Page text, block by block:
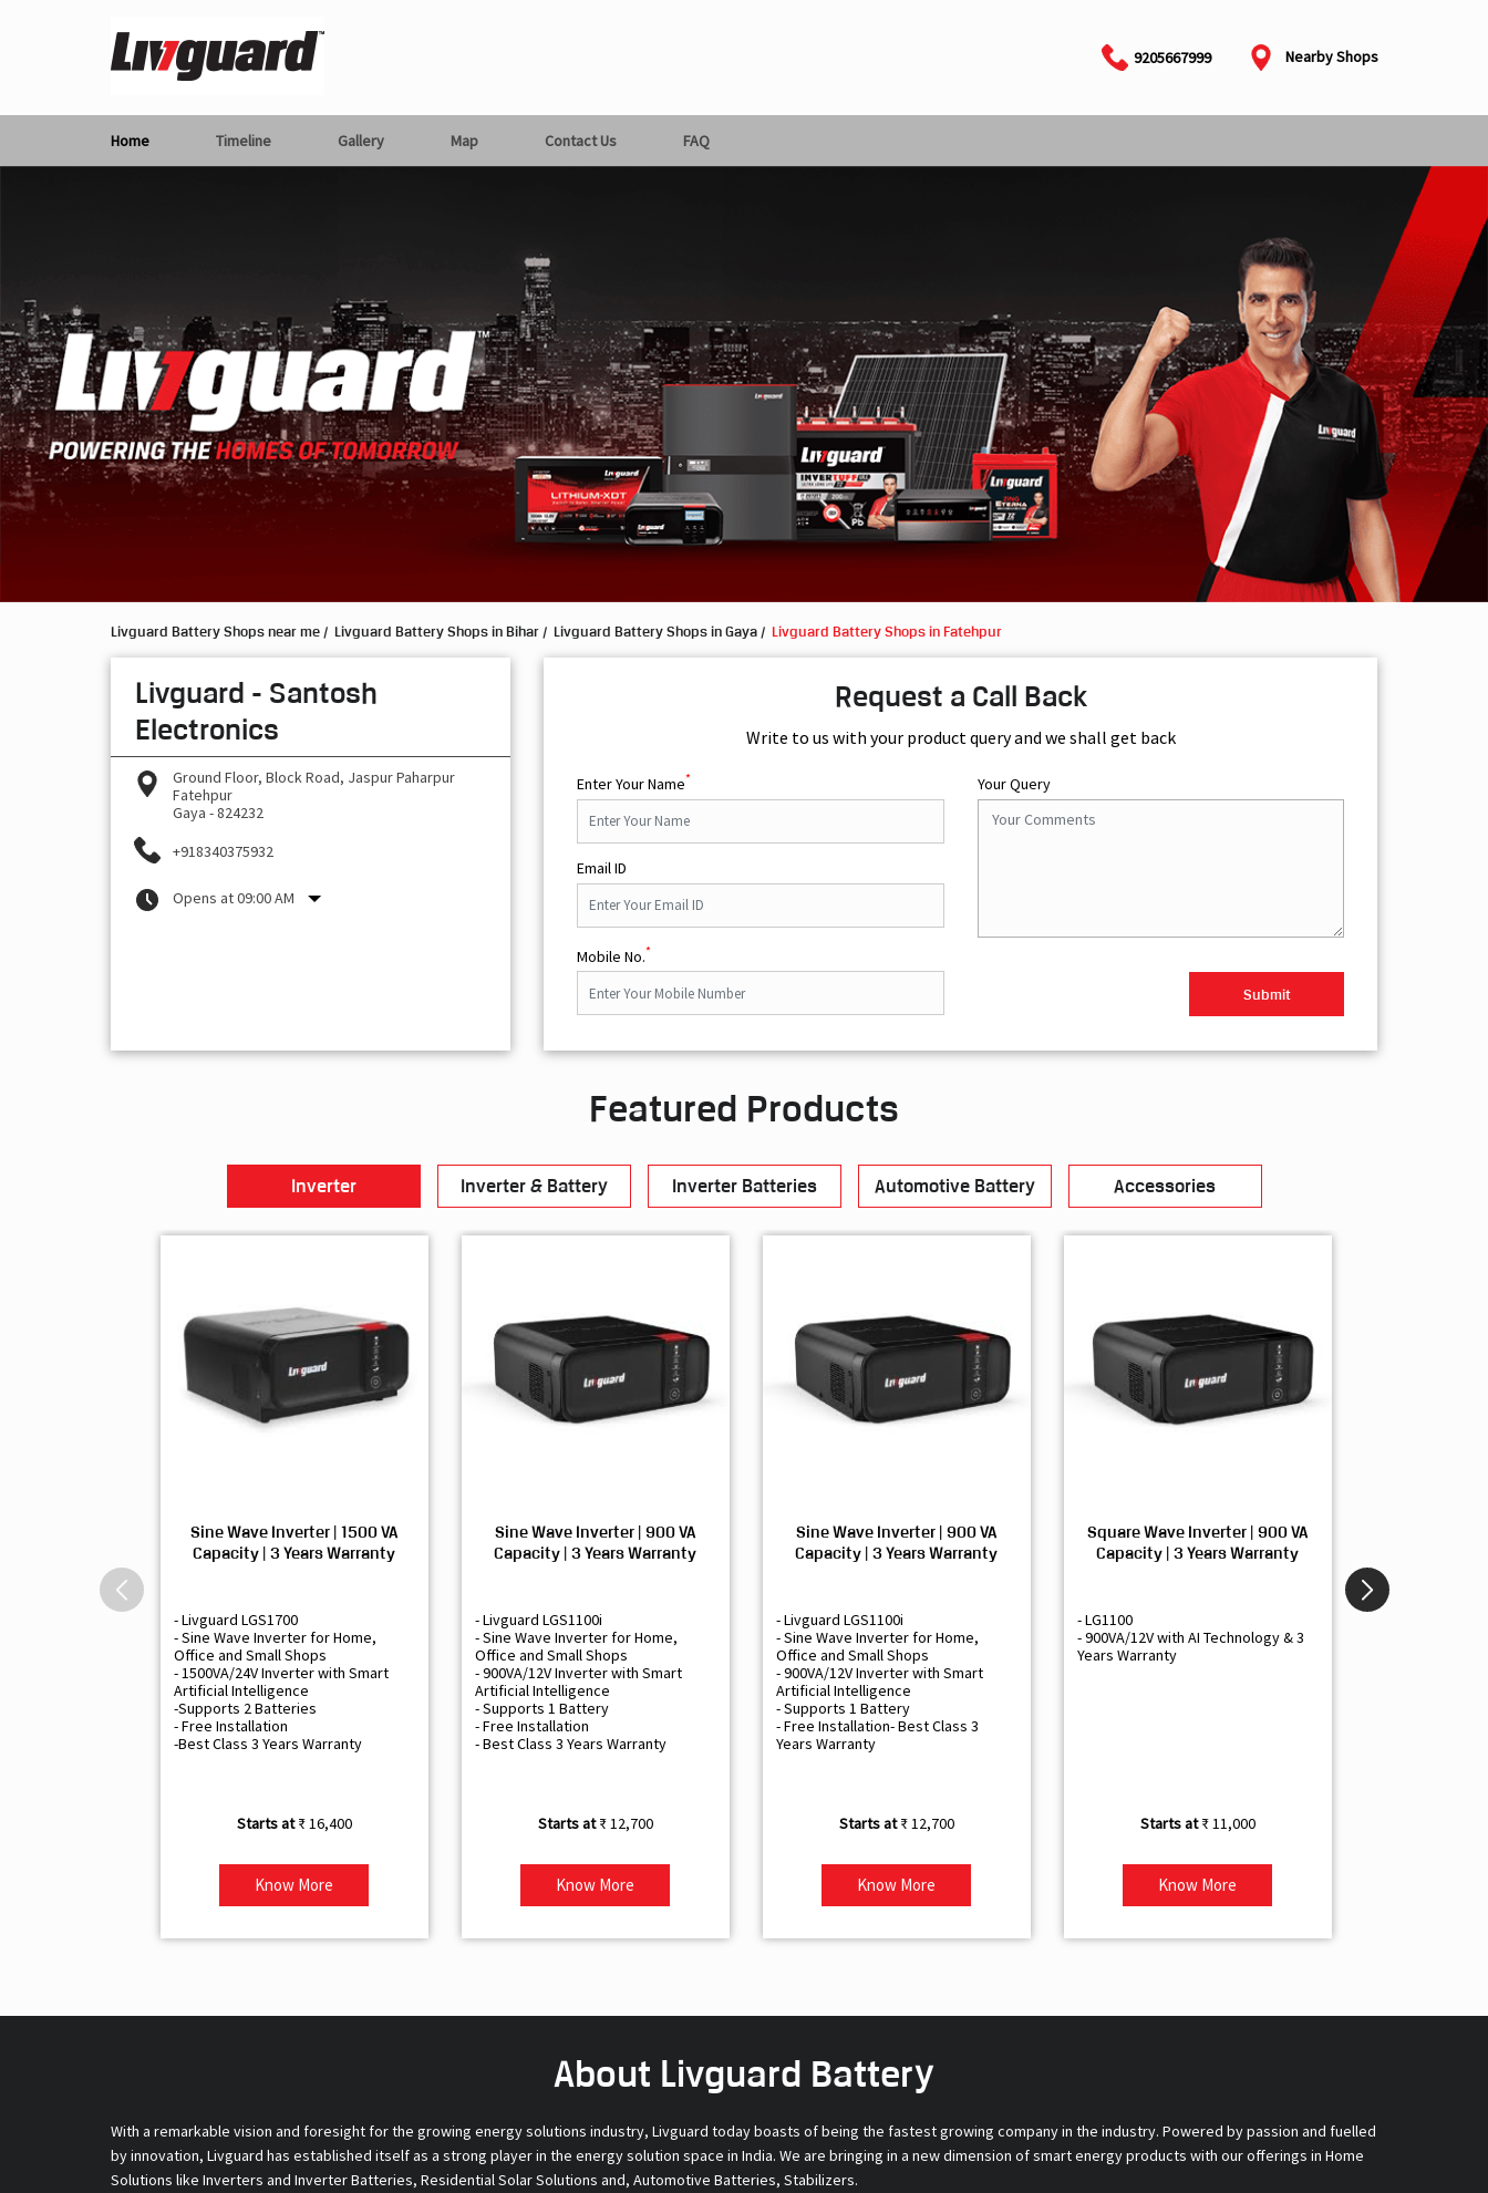
9205667999 Nearby Shops
Home Timeline Gallery Map Contact Us FAQ
Livguard Battery Shops near me Livguard Battery Shops in Bihar Livguard Battery Shops in Gaya Livguard Battery Shops in Fatehpur
Livguard - Santosh
Electronics
Ground Floor, Block Road, Jaspur Paharpur
Fatehpur
Gaya -824232
+918340375932
Opens at 09:00 AM
Request a Call Back
Write to us with your product query and we shall get back
Enter Your Name*
Email ID
Mobile No.*
Your Query
Featured Products
Inverter Inverter & Battery Inverter Batteries Automotive Battery Accessories
Sine Wave Inverter | 1500 VA
Capacity | 3 Years Warranty
- Livguard LGS1700
- Sine Wave Inverter for Home,
Office and Small Shops
- 1500VA/24V Inverter with Smart
Artificial Intelligence
-Supports 2 Batteries
- Free Installation
-Best Class 3 Years Warranty
₹ 16,400
Know More
Sine Wave Inverter | 900 VA
Capacity | 3 Years Warranty
- Livguard LGS1100i
- Sine Wave Inverter for Home,
Office and Small Shops
- 900VA/12V Inverter with Smart
Artificial Intelligence
- Supports 1 Battery
- Free Installation
- Best Class 3 Years Warranty
₹ 12,700
Know More
Sine Wave Inverter | 900 VA
Capacity | 3 Years Warranty
- Livguard LGS1100i
- Sine Wave Inverter for Home,
Office and Small Shops
- 900VA/12V Inverter with Smart
Artificial Intelligence
- Supports 1 Battery
- Free Installation- Best Class 3
Years Warranty
₹ 12,700
Know More
Square Wave Inverter | 900 VA
Capacity | 3 Years Warranty
- LG1100
- 900VA/12V with AI Technology & 3
Years Warranty
₹ 11,000
Know More
About Livguard Battery
With a remarkable vision and foresight for the growing energy solutions industry, Livguard today boasts of being the fastest growing company in the industry. Powered by passion and fuelled
by innovation, Livguard has established itself as a strong player in the energy solution space in India. We are bringing in a new dimension of smart energy products with our offerings in Home
Solutions like Inverters and Inverter Batteries, Residential Solar Solutions and, Automotive Batteries, Stabilizers.